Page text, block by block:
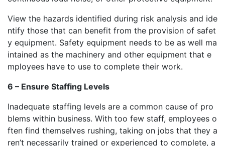
View the hazards identified during risk analysis and ide
ntify those that can benefit from the provision of safet
y equipment. Safety equipment needs to be as well ma
intained as the machinery and other equipment that e
mployees have to use to complete their work.
6 – Ensure Staffing Levels
Inadequate staffing levels are a common cause of pro
blems within business. With too few staff, employees o
ften find themselves rushing, taking on jobs that they a
ren’t necessarily trained or experienced to complete, a